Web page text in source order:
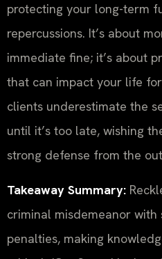
protecting your long-term
repercussions. It’s about
immediate fine; it’s about
that can impact your life
clients underestimate the
until it’s too late, wishing
strong defense from the
Takeaway Summary:
criminal misdemeanor with
penalties, making